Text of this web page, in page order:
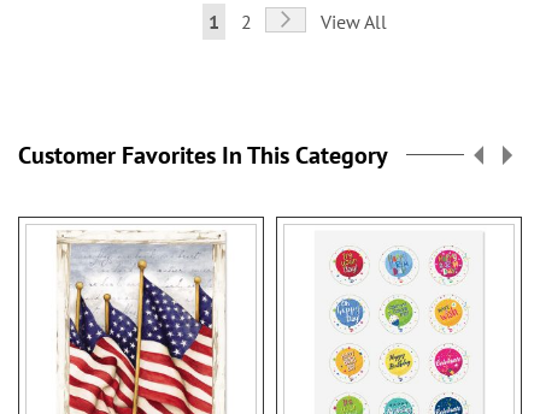
Page
You're
1 Page
2 Page
NextView All
Customer Favorites In This Category